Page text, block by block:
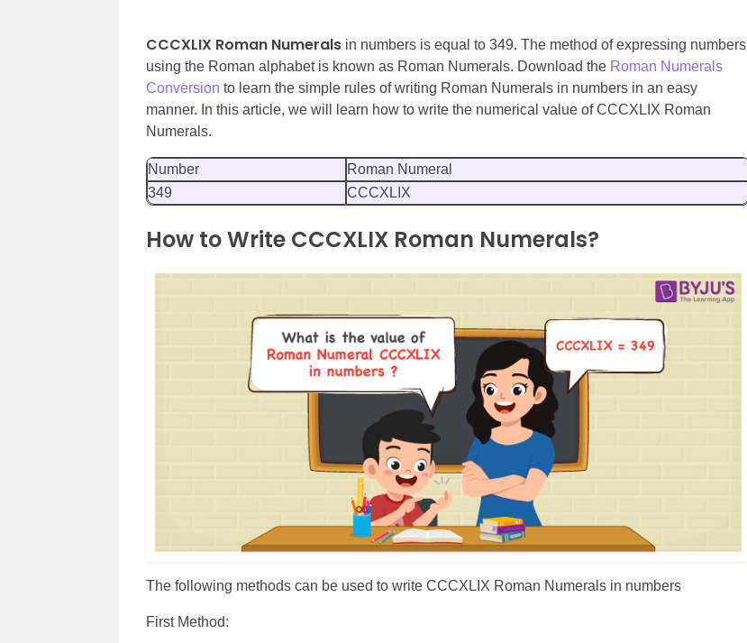
CCCXLIX Roman Numerals in numbers is equal to 349. The method of expressing numbers
using the Roman alphabet is known as Roman Numerals. Download the Roman Numerals
Conversion to learn the simple rules of writing Roman Numerals in numbers in an easy
manner. In this article, we will learn how to write the numerical value of CCCXLIX Roman
Numerals.
Number
Roman Numeral
349
CCCXLIX
How to Write CCCXLIX Roman Numerals?
The following methods can be used to write CCCXLIX Roman Numerals in numbers
First Method: